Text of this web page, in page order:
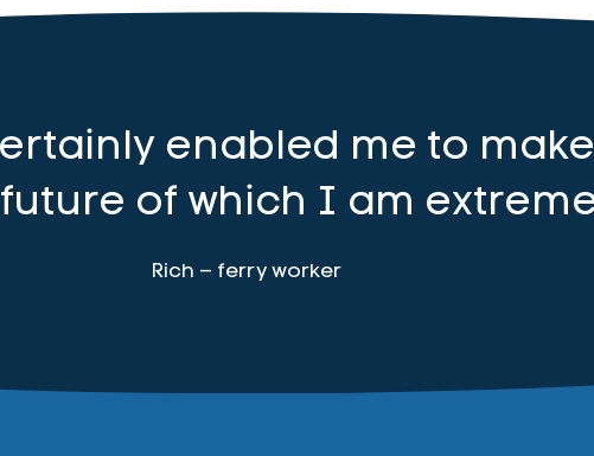
enabled me to
of which I am
Rich – ferry worker